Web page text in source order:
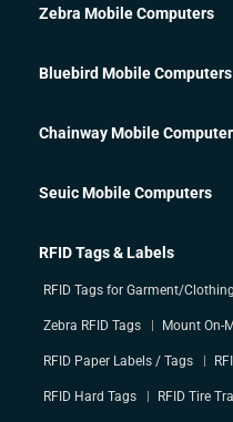
Zebra Mobile Computers
Bluebird Mobile Computers
Chainway Mobile
Seuic Mobile Computers
RFID Tags & Labels
RFID Tags for Garment/Clothing
Zebra RFID Tags Mount On-
RFID Paper Labels / Tags
RFID Hard Tags RFID Tire